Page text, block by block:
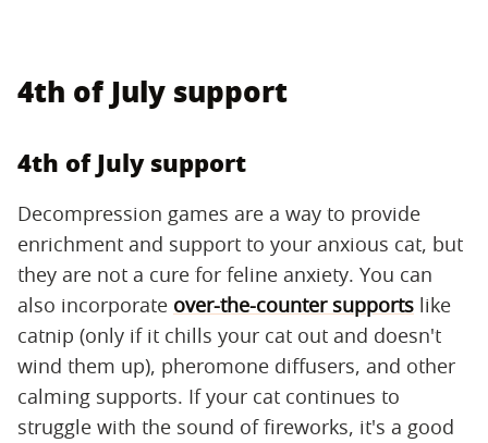
4th of July support
4th of July support
Decompression games are a way to provide
enrichment and support to your anxious cat, but
they are not a cure for feline anxiety. You can
also incorporate over-the-counter supports like
catnip (only if it chills your cat out and doesn't
wind them up), pheromone diffusers, and other
calming supports. If your cat continues to
struggle with the sound of fireworks, it's a good